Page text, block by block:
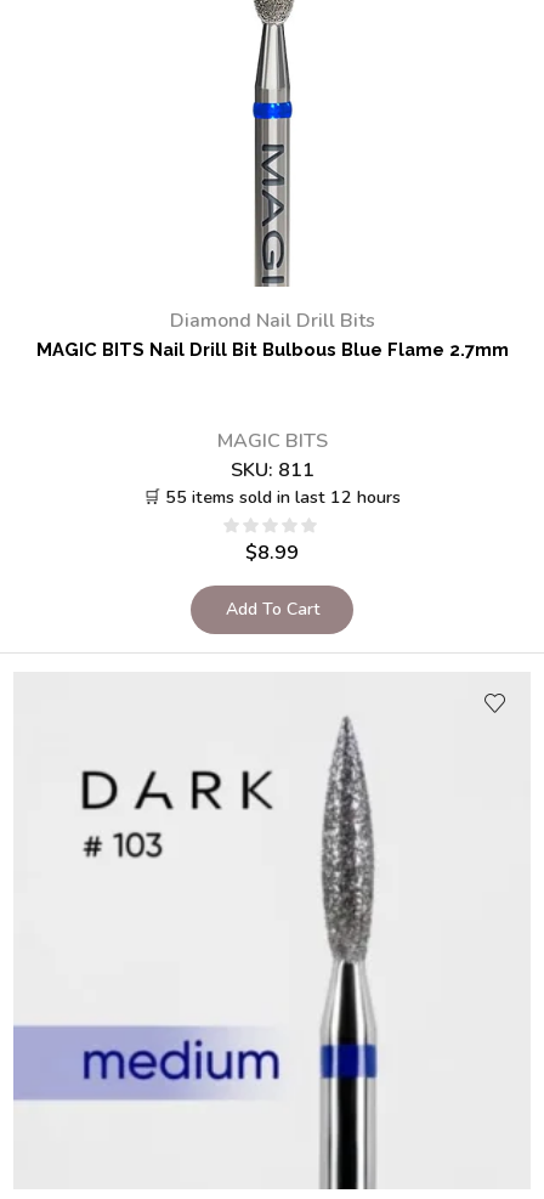
Diamond Nail Drill Bits
MAGIC BITS Nail Drill Bit Bulbous Blue Flame 2.7mm
MAGIC BITS
SKU: 811
🛒 55 items sold in last 12 hours
$8.99
Add To Cart